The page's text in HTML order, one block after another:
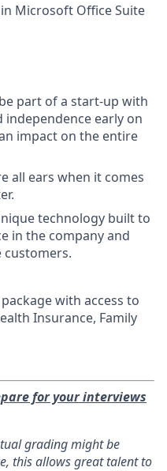
Microsoft Office Suite
part of a start-up with
early on
impact on the entire
all ears when it comes
technology built to
in the company and
customers.
with access to
Insurance, Family
for your interviews
grading might be
this allows great talent to